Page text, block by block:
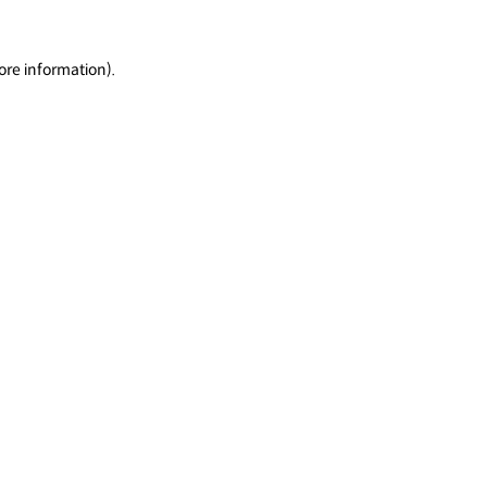
information).